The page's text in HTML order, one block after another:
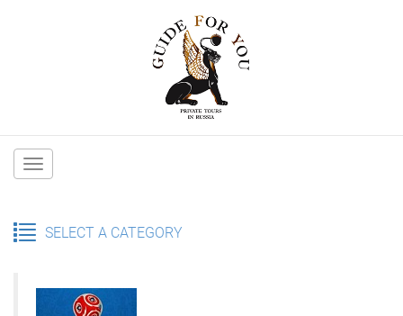
Main
SELECT A CATEGORY